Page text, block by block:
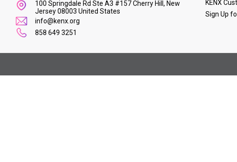
100 Springdale Rd Ste A3 #157 Cherry Hill, New
Jersey 08003 United States
info@kenx.org
858 649 3251
KENX
Sign Up